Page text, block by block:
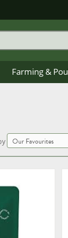
Farming &